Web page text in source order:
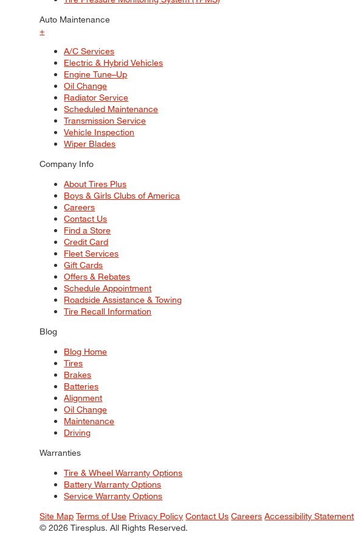
Auto Maintenance
+
A/C Services
Electric & Hybrid Vehicles
Engine Tune–Up
Oil Change
Radiator Service
Scheduled Maintenance
Transmission Service
Vehicle Inspection
Wiper Blades
Company Info
About Tires Plus
Boys & Girls Clubs of America
Careers
Contact Us
Find a Store
Credit Card
Fleet Services
Gift Cards
Offers & Rebates
Schedule Appointment
Roadside Assistance & Towing
Tire Recall Information
Blog
Blog Home
Tires
Brakes
Batteries
Alignment
Oil Change
Maintenance
Driving
Warranties
Tire & Wheel Warranty Options
Battery Warranty Options
Service Warranty Options
Site Map Terms of Use Privacy Policy Contact Us Careers Accessibility Statement
© 2026 Tiresplus. All Rights Reserved.